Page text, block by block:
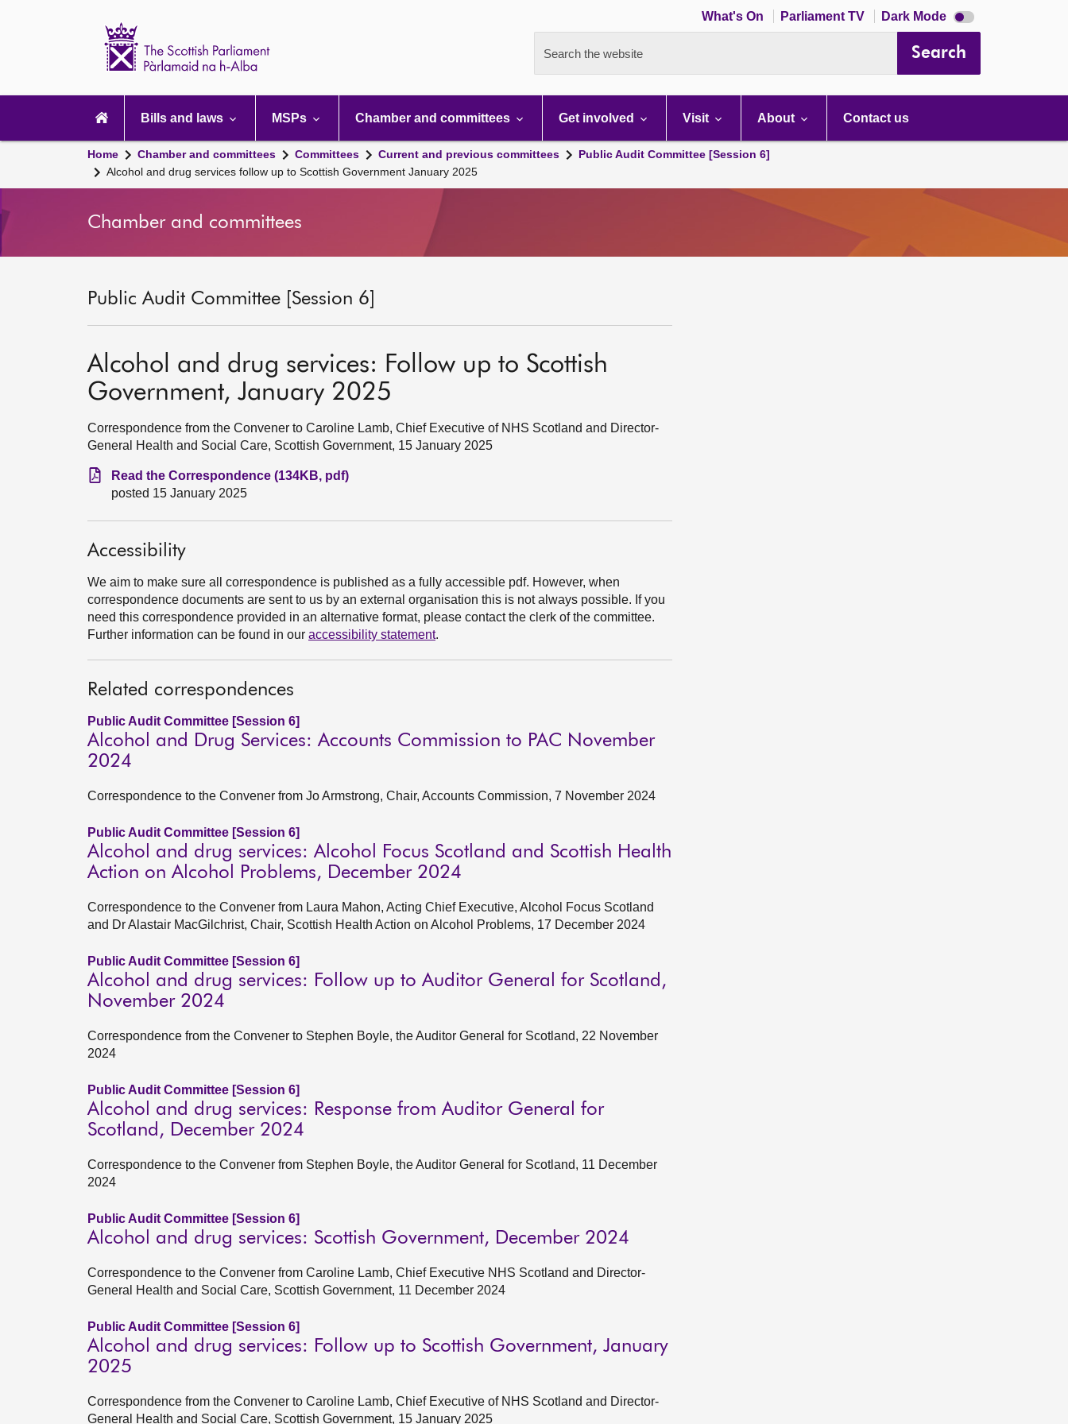
What's On Parliament TV Dark Mode Dark
mode
Search the website Search
navigation
Bills and laws MSPs Chamber and committees Get involved Visit About Contact us
Home Chamber and committees Committees Current and previous committees
Public Audit Committee [Session 6]
Alcohol and drug services follow up to Scottish Government January 2025
Chamber and committees
Public Audit Committee [Session 6]
Alcohol and drug services: Follow up to Scottish
Government, January 2025
Correspondence from the Convener to Caroline Lamb, Chief Executive of NHS Scotland and Director-
General Health and Social Care, Scottish Government, 15 January 2025
Read the Correspondence (134KB, pdf)
posted 15 January 2025
Accessibility
We aim to make sure all correspondence is published as a fully accessible pdf. However, when
correspondence documents are sent to us by an external organisation this is not always possible. If you
need this correspondence provided in an alternative format, please contact the clerk of the committee.
Further information can be found in our accessibility statement.
Related correspondences
Public Audit Committee [Session 6]
Alcohol and Drug Services: Accounts Commission to PAC November
2024
Correspondence to the Convener from Jo Armstrong, Chair, Accounts Commission, 7 November 2024
Public Audit Committee [Session 6]
Alcohol and drug services: Alcohol Focus Scotland and Scottish Health
Action on Alcohol Problems, December 2024
Correspondence to the Convener from Laura Mahon, Acting Chief Executive, Alcohol Focus Scotland
and Dr Alastair MacGilchrist, Chair, Scottish Health Action on Alcohol Problems, 17 December 2024
Public Audit Committee [Session 6]
Alcohol and drug services: Follow up to Auditor General for Scotland,
November 2024
Correspondence from the Convener to Stephen Boyle, the Auditor General for Scotland, 22 November
2024
Public Audit Committee [Session 6]
Alcohol and drug services: Response from Auditor General for
Scotland, December 2024
Correspondence to the Convener from Stephen Boyle, the Auditor General for Scotland, 11 December
2024
Public Audit Committee [Session 6]
Alcohol and drug services: Scottish Government, December 2024
Correspondence to the Convener from Caroline Lamb, Chief Executive NHS Scotland and Director-
General Health and Social Care, Scottish Government, 11 December 2024
Public Audit Committee [Session 6]
Alcohol and drug services: Follow up to Scottish Government, January
2025
Correspondence from the Convener to Caroline Lamb, Chief Executive of NHS Scotland and Director-
General Health and Social Care, Scottish Government, 15 January 2025